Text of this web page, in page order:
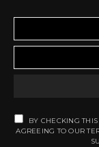
BY CHECKING
AGREEING TO OUR